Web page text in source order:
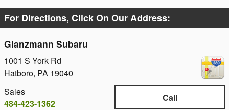
For Directions, Click On Our Address:
Glanzmann Subaru
1001 S York Rd
Hatboro, PA 19040
Call
Sales
484-423-1362